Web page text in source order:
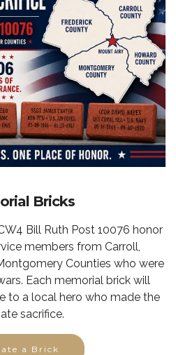
Bricks
Bill Ruth Post 10076 honor
members from Carroll,
Counties who were
Each memorial brick will
to a local hero who made the
sacrifice.
a Brick